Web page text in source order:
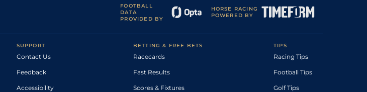
FOOTBALL
DATA
PROVIDED BY
HORSE RACING
POWERED BY
SUPPORT
Contact Us
Feedback
Accessibility
BETTING & FREE BETS
Racecards
Fast Results
Scores & Fixtures
TIPS
Racing Tips
Football Tips
Golf Tips